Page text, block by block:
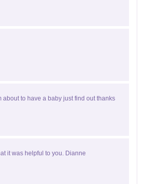
about to have a baby just find out thanks
it was helpful to you. Dianne